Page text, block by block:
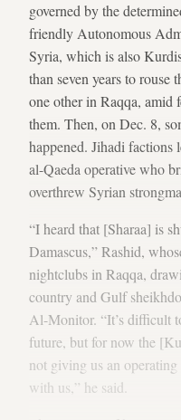
governed by the
friendly Autonomous
Syria, which is also
than seven years to rouse
one other in Raqqa, amid
them. Then, on Dec. 8,
happened. Jihadi factions
al-Qaeda operative who
overthrew Syrian
“I heard that [Sharaa] is
Damascus,” Rashid,
nightclubs in Raqqa,
country and Gulf
Al-Monitor. “It’s difficult
future, but for now the
not giving us an
with us,” he said.